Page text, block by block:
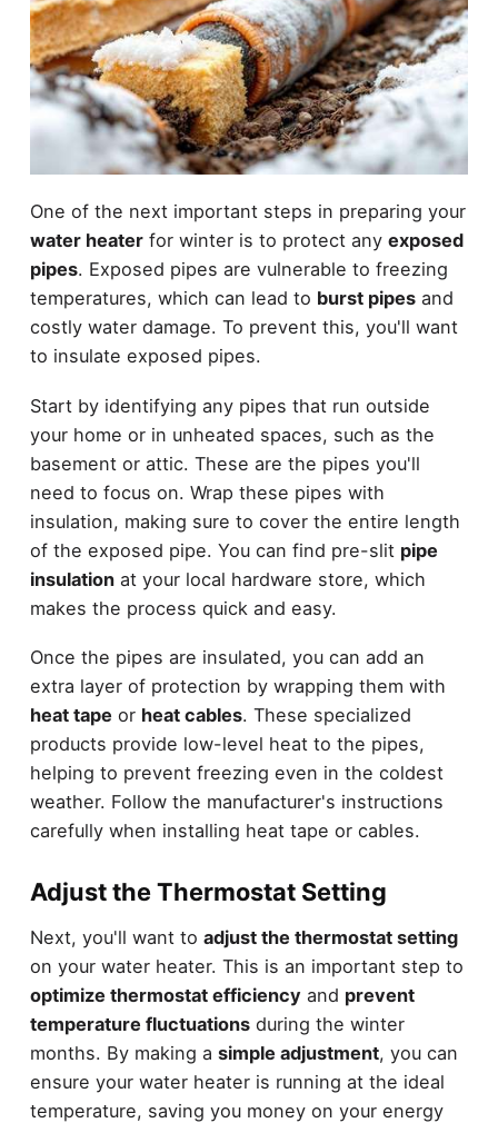
One of the next important steps in preparing your
water heaterfor winter is to protect any exposed
pipes. Exposed pipes are vulnerable to freezing
temperatures, which can lead to burst pipesand
costly water damage. To prevent this, you'll want
to insulate exposed pipes.
Start by identifying any pipes that run outside
your home or in unheated spaces, such as the
basement or attic. These are the pipes you'll
need to focus on. Wrap these pipes with
insulation, making sure to cover the entire length
of the exposed pipe. You can find pre-slit pipe
insulationat your local hardware store, which
makes the process quick and easy.
Once the pipes are insulated, you can add an
extra layer of protection by wrapping them with
heat tape or heat cables. These specialized
products provide low-level heat to the pipes,
helping to prevent freezing even in the coldest
weather. Follow the manufacturer's instructions
carefully when installing heat tape or cables.
Adjust the Thermostat Setting
Next, you'll want to adjust the thermostat setting
on your water heater. This is an important step to
optimize thermostat efficiencyand prevent
temperature fluctuationsduring the winter
months. By making a simple adjustment, you can
ensure your water heater is running at the ideal
temperature, saving you money on your energy